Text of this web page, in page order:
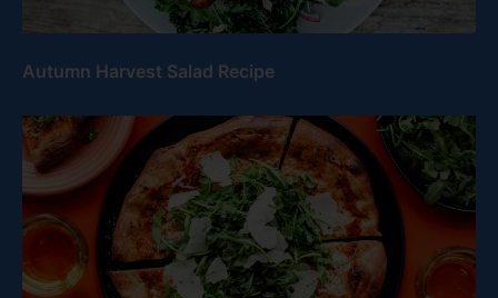
Autumn Harvest Salad Recipe